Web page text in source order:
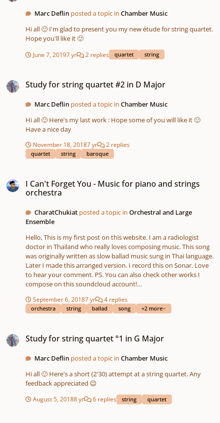
Marc Deflin posted a topic inChamber Music
Hi all 🙂 I'm glad to present you my new étude for string quartet.
Hope you'll like it 🙂
June 7, 20197 yr 2 replies quartet string
Study for string quartet #2 in D Major
Marc Deflin posted a topic inChamber Music
Hi all 🙂 Here's my last work : Hope some of you will like it 🙂
Have a nice day
November 18, 20187 yr 2 replies
quartet string baroque
I Can't Forget You - Music for piano and strings
orchestra
CharatChukiat posted a topic inOrchestral and Large
Ensemble
Hello, This is my first post on this website. I am a radiologist
doctor in Thailand who really loves composing music. This song
was originally written as slow ballad music sung in Thai language.
Later I made this arranged version. I record this on Sonar. Love
to hear your comment. PS. You can also check other works I
compose on this soundcloud account!
September 6, 20187 yr 4 replies
orchestra string ballad song +2 more
Study for string quartet °1 in G Major
Marc Deflin posted a topic inChamber Music
Hi all 🙂 Here's a short (2'30) attempt at a string quartet. Any
feedback appreciated 😉
August 5, 20188 yr 6 replies string quartet